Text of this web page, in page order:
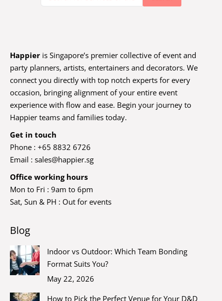
Happier is Singapore’s premier collective of event and
party planners, artists, entertainers and decorators. We
connect you directly with top notch experts for every
occasion, bringing alignment of your entire event
experience with flow and ease. Begin your journey to
Happier teams and families today.
Get in touch
Phone : +65 8832 6726
Email : sales@happier.sg
Office working hours
Mon to Fri : 9am to 6pm
Sat, Sun & PH : Out for events
Blog
Indoor vs Outdoor: Which Team Bonding
Format Suits You?
May 22, 2026
How to Pick the Perfect Venue for Your D&D